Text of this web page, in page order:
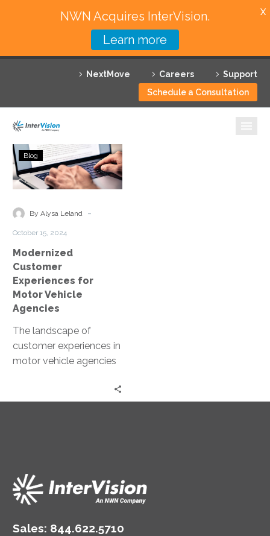
NextMove Careers
Support
Schedule a Consultation
Featured Solutions
Technology Partners
Why InterVision
Contact
Modernized
Customer
Experiences
Motor
Blog
By Alysa Leland -
October 15, 2024
Modernized
Customer
Experiences for
Motor Vehicle
Agencies
The landscape of
customer experiences in
motor vehicle agencies
Sales: 844.622.5710
NWN Acquires InterVision.
Learn more
X